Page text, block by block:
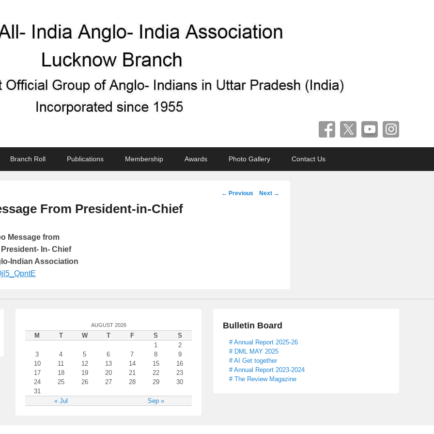
Association
Branch Roll Publications Membership Awards Photo Gallery Contact Us
Post
← Previous Next →
From President-in-Chief
Message from
President- In- Chief
Indian Association
AUGUST 2026
M T W T F S
S
1
2
3
4 5 6 7 8
9
10
11 12 13 14 15
16
17
18 19 20 21 22
23
24
25 26 27 28 29
30
31
« Jul
Sep »
Bulletin Board
# Annual Report 2025-26
# DML MAY 2025
# AI Get together
# Annual Report 2023-2024
# The Review Magazine